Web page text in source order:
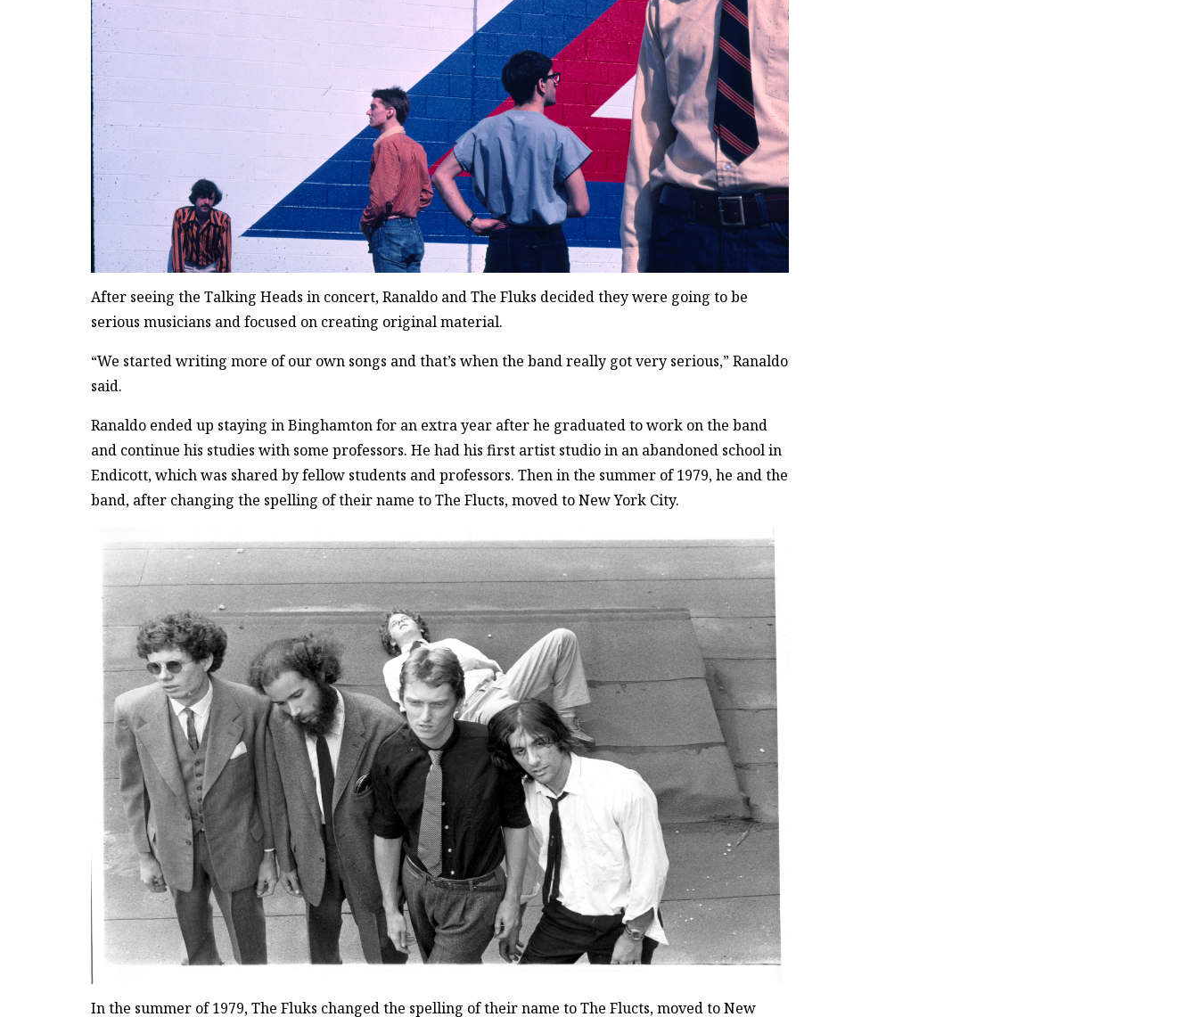
After seeing the Talking Heads in concert, Ranaldo and The Fluks decided they were going to be
serious musicians and focused on creating original material.
“We started writing more of our own songs and that’s when the band really got very serious,” Ranaldo
said.
Ranaldo ended up staying in Binghamton for an extra year after he graduated to work on the band
and continue his studies with some professors. He had his first artist studio in an abandoned school in
Endicott, which was shared by fellow students and professors. Then in the summer of 1979, he and the
band, after changing the spelling of their name to The Flucts, moved to New York City.
In the summer of 1979, The Fluks changed the spelling of their name to The Flucts, moved to New